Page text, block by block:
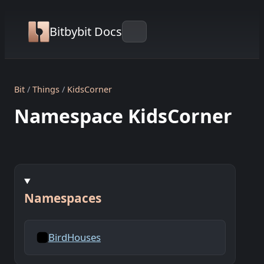
Bitbybit Docs
Bit Things KidsCorner
Namespace KidsCorner
Namespaces
BirdHouses